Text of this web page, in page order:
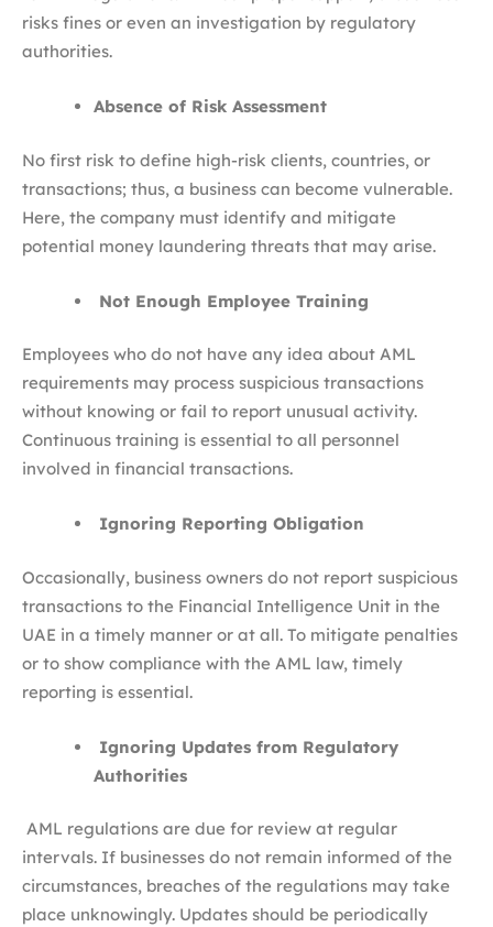
risks fines or even an investigation by regulatory
authorities.
Absence of Risk Assessment
No first risk to define high-risk clients, countries, or
transactions; thus, a business can become vulnerable.
Here, the company must identify and mitigate
potential money laundering threats that may arise.
Not Enough Employee Training
Employees who do not have any idea about AML
requirements may process suspicious transactions
without knowing or fail to report unusual activity.
Continuous training is essential to all personnel
involved in financial transactions.
Ignoring Reporting Obligation
Occasionally, business owners do not report suspicious
transactions to the Financial Intelligence Unit in the
UAE in a timely manner or at all. To mitigate penalties
or to show compliance with the AML law, timely
reporting is essential.
Ignoring Updates from Regulatory
Authorities
AML regulations are due for review at regular
intervals. If businesses do not remain informed of the
circumstances, breaches of the regulations may take
place unknowingly. Updates should be periodically